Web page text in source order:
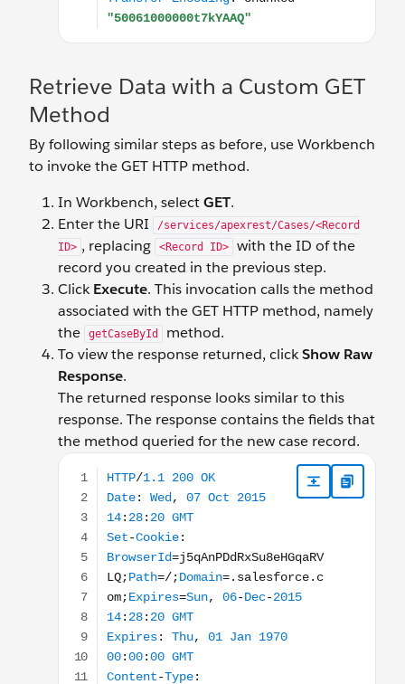
Retrieve Data with a Custom GET
Method
By following similar steps as before, use Workbench
to invoke the GET HTTP method.
In Workbench, selectGET.
Enter the URI
/services/apexrest/Cases/<Record
ID> , replacing <Record ID>
with the ID of the
record you created in the previous step.
ClickExecute. This invocation calls the method
associated with the GET HTTP method, namely
the
getCaseById
method.
To view the response returned, clickShow Raw
Response.
The returned response looks similar to this
response. The response contains the fields that
the method queried for the new case record.
HTTP/1.1 200 OK Date: Wed, 07 Oct 2015